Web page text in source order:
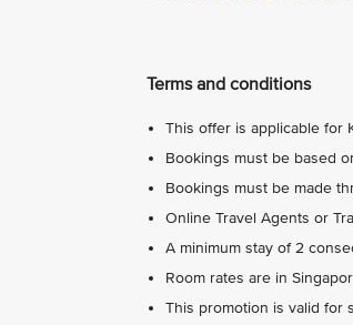
Terms and conditions
This offer is applicable for
Bookings must be based
Bookings must be made
Online Travel Agents or
A minimum stay of 2
Room rates are in
This promotion is valid for